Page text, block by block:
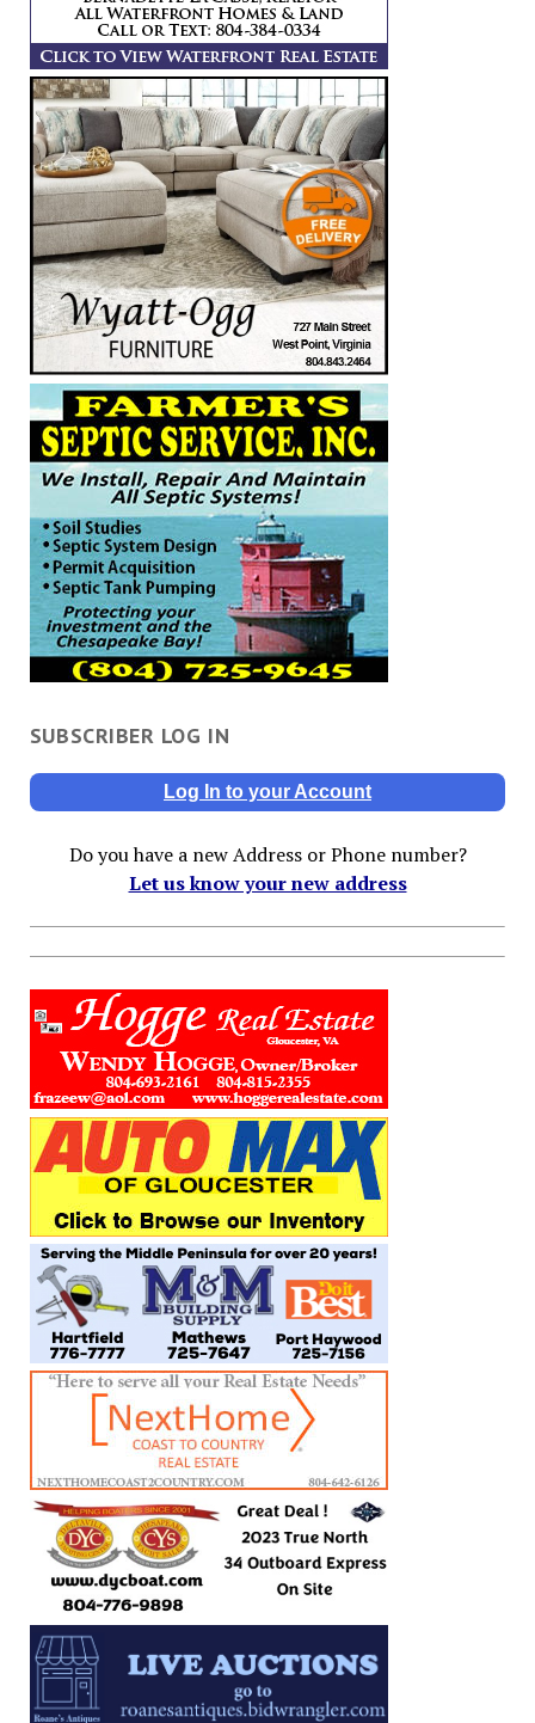
SUBSCRIBER LOG IN
Log In to your Account
Do you have a new Address or Phone number?
Let us know your new address